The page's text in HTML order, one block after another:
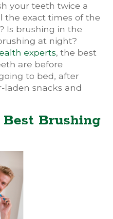
your teeth twice a
the exact times of the
Is brushing in the
at night?
experts, the best
are before
to bed, after
laden snacks and
Brushing